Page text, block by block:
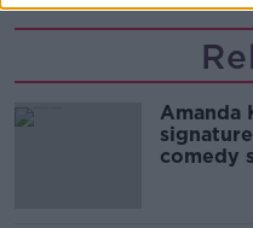
Amanda
comedy